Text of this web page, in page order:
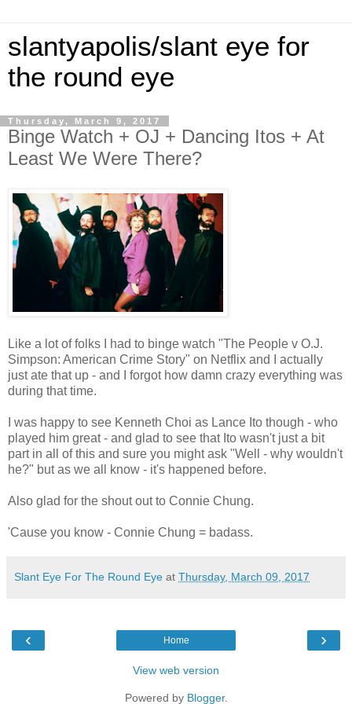
slantyapolis/slant eye for
the round eye
Thursday, March 9, 2017
Binge Watch + OJ + Dancing Itos + At
Least We Were There?
Like a lot of folks I had to binge watch "The People v O.J.
Simpson: American Crime Story" on Netflix and I actually
just ate that up - and I forgot how damn crazy everything was
during that time.
I was happy to see Kenneth Choi as Lance Ito though - who
played him great - and glad to see that Ito wasn't just a bit
part in all of this and sure you might ask "Well - why wouldn't
he?" but as we all know - it's happened before.
Also glad for the shout out to Connie Chung.
'Cause you know - Connie Chung = badass.
Slant Eye For The Round Eye at Thursday, March 09, 2017
‹ ›
Home
View web version
Powered by Blogger.